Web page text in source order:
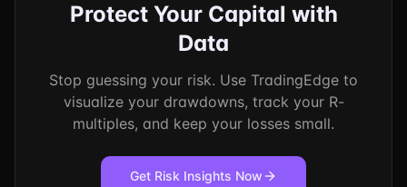
Protect Your Capital with
Data
Stop guessing your risk. Use TradingEdge to
visualize your drawdowns, track your R-
multiples, and keep your losses small.
Get Risk Insights Now